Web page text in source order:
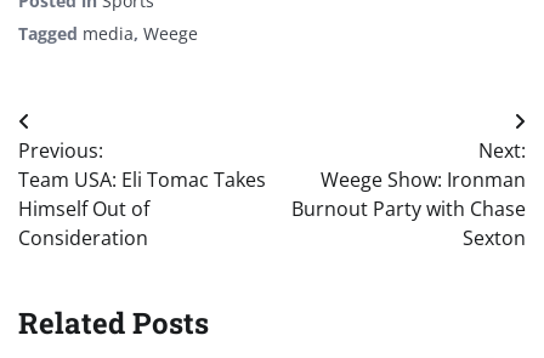
Tagged media, Weege
Post
navigation
Previous:
Team USA: Eli Tomac Takes
Himself Out of
Consideration
Next:
Weege Show: Ironman
Burnout Party with Chase
Sexton
Related Posts